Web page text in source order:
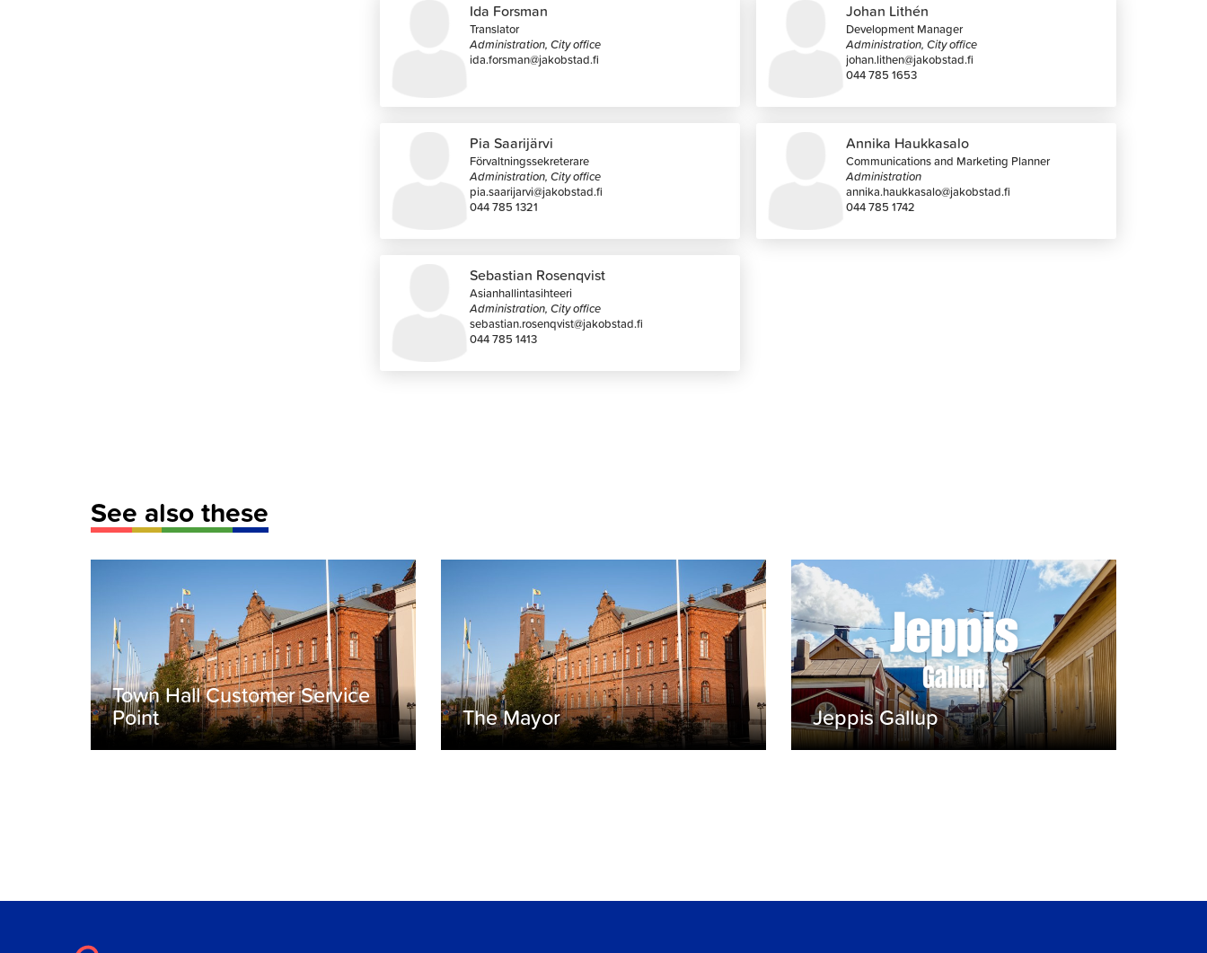
Ida Forsman
Translator
Administration, City office
ida.forsman@jakobstad.fi
Johan Lithén
Development Manager
Administration, City office
johan.lithen@jakobstad.fi
044 785 1653
Pia Saarijärvi
Förvaltningssekreterare
Administration, City office
pia.saarijarvi@jakobstad.fi
044 785 1321
Annika Haukkasalo
Communications and Marketing Planner
Administration
annika.haukkasalo@jakobstad.fi
044 785 1742
Sebastian Rosenqvist
Asianhallintasihteeri
Administration, City office
sebastian.rosenqvist@jakobstad.fi
044 785 1413
See also these
Town Hall Customer Service
Point The Mayor Jeppis Gallup